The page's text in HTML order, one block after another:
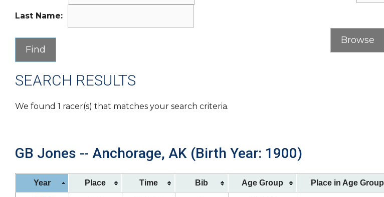
Last Name:
SEARCH RESULTS
We found 1 racer(s) that matches your search criteria.
GB Jones -- Anchorage, AK (Birth Year: 1900)
Year Place Time Bib Age Group Place in Age Group